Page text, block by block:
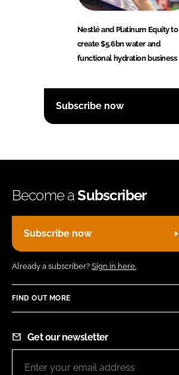
Nestlé and Platinum Equity to
create $5.6bn water and
functional hydration business
Subscribe now
Become aSubscriber
Subscribe now
Already a subscriber? Sign in here.
FIND OUT MORE
Get our newsletter